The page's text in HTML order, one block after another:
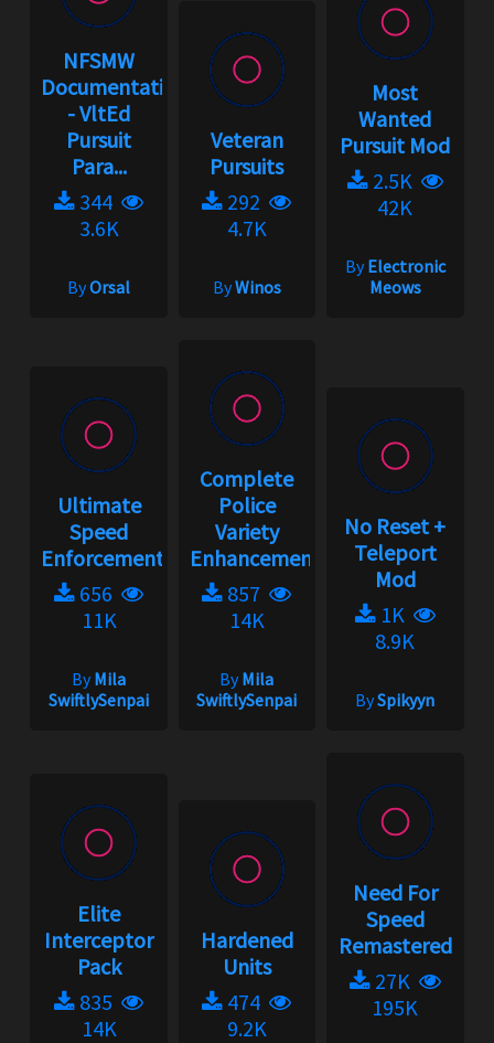
NFSMW
Documentation
- VltEd
Pursuit
Para...
344
3.6K
ByOrsal
Veteran
Pursuits
292
4.7K
ByWinos
Most
Wanted
Pursuit Mod
2.5K
42K
ByElectronic
Meows
Ultimate
Speed
Enforcement
656
11K
ByMila
SwiftlySenpai
Complete
Police
Variety
Enhancement...
857
14K
ByMila
SwiftlySenpai
No Reset +
Teleport
Mod
1K
8.9K
BySpikyyn
Elite
Interceptor
Pack
835
14K
Hardened
Units
474
9.2K
Need For
Speed
Remastered
27K
195K